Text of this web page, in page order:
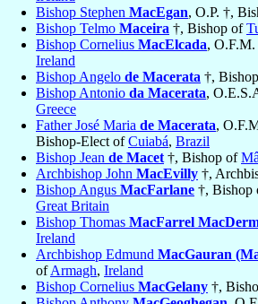
Bishop Stephen MacEgan, O.P. †,
Bishop Telmo Maceira †, Bishop of
Bishop Cornelius MacElcada,
Ireland
Bishop Angelo de Macerata †,
Bishop Antonio da Macerata,
Greece
Father José Maria de Macerata,
Bishop-Elect ofCuiabá, Brazil
Bishop Jean de Macet †, Bishop of
Archbishop John MacEvilly †,
Bishop Angus MacFarlane †, Bishop
Great Britain
Bishop Thomas MacFarrel
Ireland
Archbishop Edmund MacGauran
ofArmagh, Ireland
Bishop Cornelius MacGelany †,